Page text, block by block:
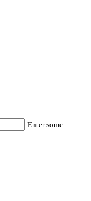
Enter some